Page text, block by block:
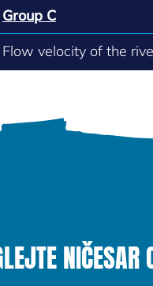
Group C
Flow velocity of the